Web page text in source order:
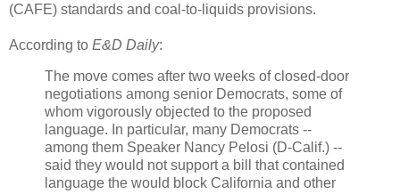
(CAFE) standards and coal-to-liquids provisions.
According to E&D Daily:
The move comes after two weeks of closed-door
negotiations among senior Democrats, some of
whom vigorously objected to the proposed
language. In particular, many Democrats --
among them Speaker Nancy Pelosi (D-Calif.) --
said they would not support a bill that contained
language the would block California and other